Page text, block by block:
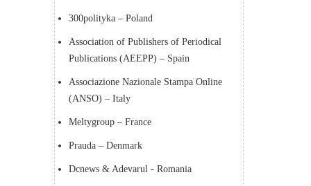
300polityka – Poland
Association of Publishers of Periodical
Publications (AEEPP) – Spain
Associazione Nazionale Stampa Online
(ANSO) – Italy
Meltygroup – France
Prauda – Denmark
Dcnews & Adevarul - Romania